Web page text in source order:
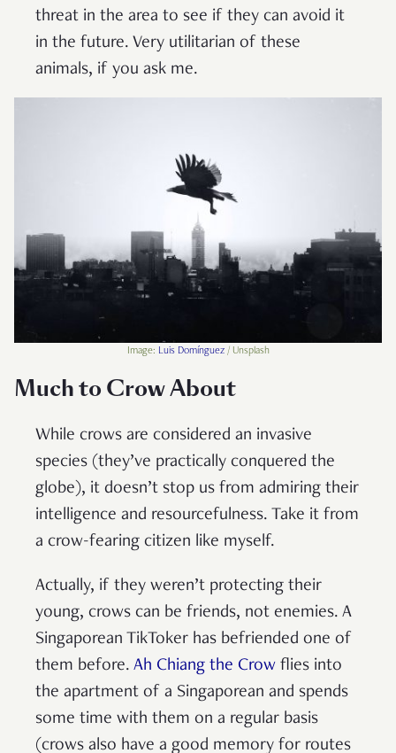
threat in the area to see if they can avoid it
in the future. Very utilitarian of these
animals, if you ask me.
Image: Luis Domínguez/ Unsplash
Much to Crow About
While crows are considered an invasive
species (they’ve practically conquered the
globe), it doesn’t stop us from admiring their
intelligence and resourcefulness. Take it from
a crow-fearing citizen like myself.
Actually, if they weren’t protecting their
young, crows can be friends, not enemies. A
Singaporean TikToker has befriended one of
them before. Ah Chiang the Crow flies into
the apartment of a Singaporean and spends
some time with them on a regular basis
(crows also have a good memory for routes